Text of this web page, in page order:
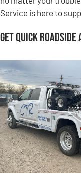
Service is here to
Get Quick